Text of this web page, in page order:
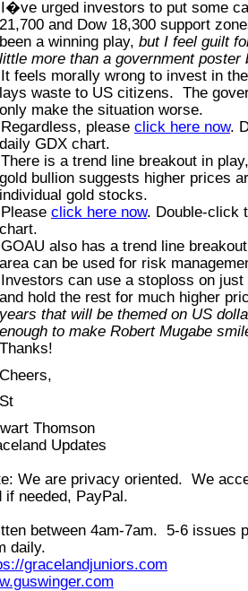
I�ve urged investors to put some
21,700 and Dow 18,300 support
been a winning play, but I feel guilt
little more than a government poster
It feels morally wrong to invest in
lays waste to US citizens. The
only make the situation worse.
Regardless, please click here now.
daily GDX chart.
There is a trend line breakout in
gold bullion suggests higher prices
individual gold stocks.
Please click here now. Double-click
chart.
GOAU also has a trend line
area can be used for risk
Investors can use a stoploss on
and hold the rest for much higher
years that will be themed on US
enough to make Robert Mugabe
Thanks!
Cheers,
St
Thomson
Updates
We are privacy oriented. We
if needed, PayPal.
between 4am-7am.
5-6 issues
daily.
gracelandjuniors.com